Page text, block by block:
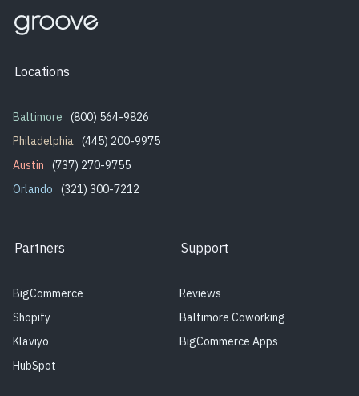
Locations
Baltimore
(800) 564-9826
Philadelphia (445) 200-9975
Austin
(737) 270-9755
Orlando
(321) 300-7212
Partners
BigCommerce
Shopify
Klaviyo
HubSpot
Support
Reviews
Baltimore Coworking
BigCommerce Apps